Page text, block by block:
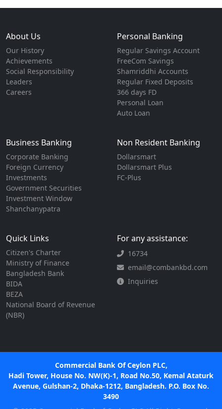
About Us
Our History
Achievements
Social Responsibility
Leaders
Careers
Personal Banking
Regular Savings Account
FreeCom Savings
Shamriddhi Accounts
Regular Fixed Deposits
366 days FD
Personal Loan
Auto Loan
Business Banking
Corporate Banking
Foreign Currency
Investments
Government Securities
Investment Window
Shanchanypatra
Non Resident Banking
Dollarsmart
Dollarsmart Plus
FC-Plus
Quick Links
Citizen's Charter
Ministry of Finance
Bangladesh Bank
BIDA
BEZA
National Board of Revenue
(NBR)
For any assistance:
16734
email@combankbd.com
Inquiries
Commercial Bank Of Ceylon PLC,
Hadi Tower, House No. NW(K)-1, Road No.50, Kemal Ataturk
Avenue, Gulshan-2, Dhaka-1212, Bangladesh. P.O. Box No.
3490